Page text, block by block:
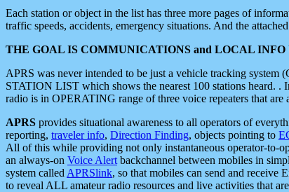
Each station or object in the list has three more pages of
traffic speeds, accidents, emergency situations. And the
THE GOAL IS COMMUNICATIONS and LOCAL
APRS was never intended to be just a vehicle tracking system
STATION LIST which shows the nearest 100 stations heard.
radio is in OPERATING range of three voice repeaters that
APRS provides situational awareness to all operators of
reporting, traveler info, Direction Finding, objects pointing to
All of this while providing not only instantaneous operator-to-
an always-on Voice Alert backchannel between mobiles in
system called APRSlink, so that mobiles can send and
to reveal ALL amateur radio resources and live activities that